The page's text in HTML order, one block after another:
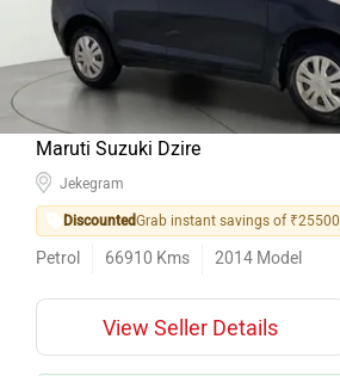
Maruti Suzuki Dzire
Jekegram
DiscountedGrab instant savings of ₹25500
Petrol 66910 Kms 2014 Model
View Seller Details